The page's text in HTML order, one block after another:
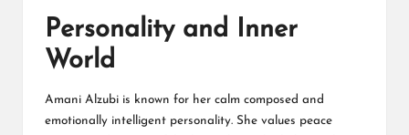
Personality and Inner
World
Amani Alzubi is known for her calm composed and
emotionally intelligent personality. She values peace